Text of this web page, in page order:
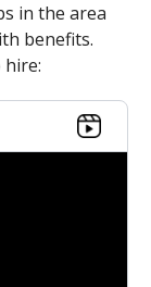
in the area
benefits.
hire: